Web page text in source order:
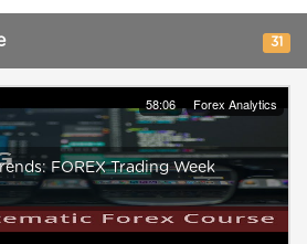
31
58:06 Forex Analytics
FOREX Trading Week